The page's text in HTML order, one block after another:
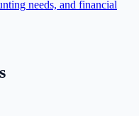
needs, and financial